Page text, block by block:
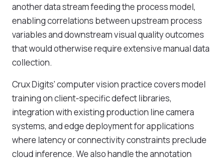
another data stream feeding the process model,
enabling correlations between upstream process
variables and downstream visual quality outcomes
that would otherwise require extensive manual data
collection.
Crux Digits' computer vision practice covers model
training on client-specific defect libraries,
integration with existing production line camera
systems, and edge deployment for applications
where latency or connectivity constraints preclude
cloud inference. We also handle the annotation